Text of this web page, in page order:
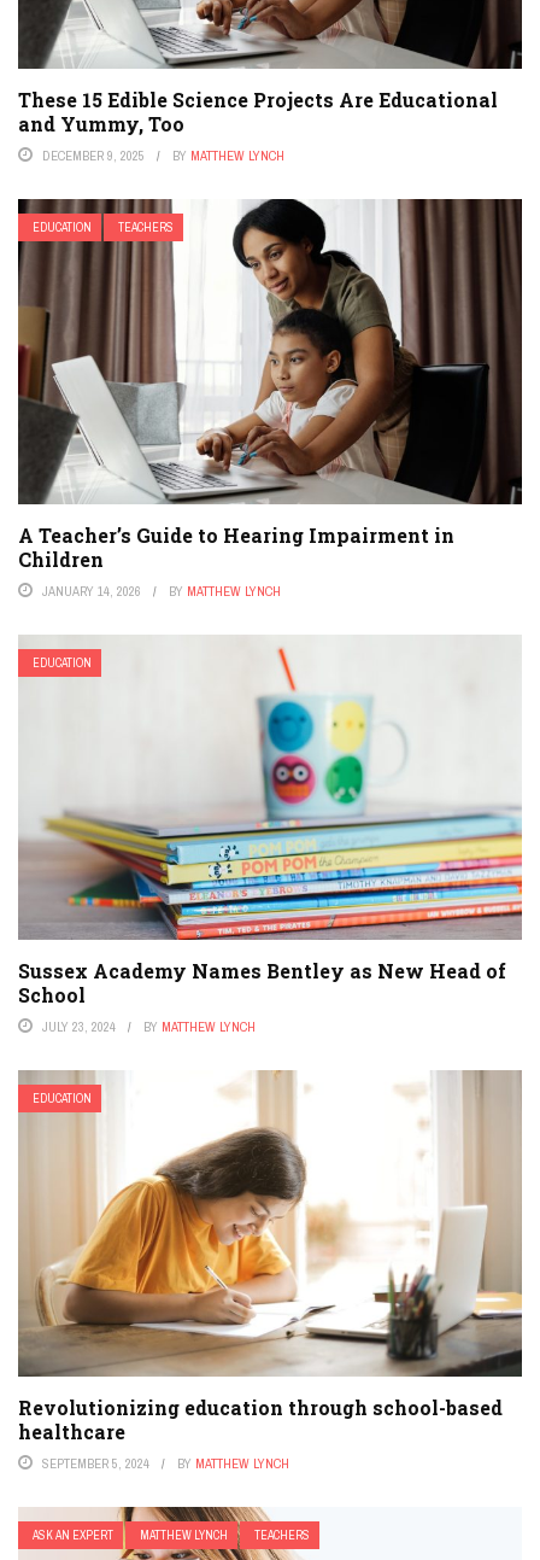
These 15 Edible Science Projects Are Educational
and Yummy, Too
DECEMBER 9, 2025 BY MATTHEW LYNCH
EDUCATION TEACHERS
A Teacher’s Guide to Hearing Impairment in
Children
JANUARY 14, 2026 BY MATTHEW LYNCH
EDUCATION
Sussex Academy Names Bentley as New Head of
School
JULY 23, 2024 BY MATTHEW LYNCH
EDUCATION
Revolutionizing education through school-based
healthcare
SEPTEMBER 5, 2024 BY MATTHEW LYNCH
ASK AN EXPERT MATTHEW LYNCH TEACHERS